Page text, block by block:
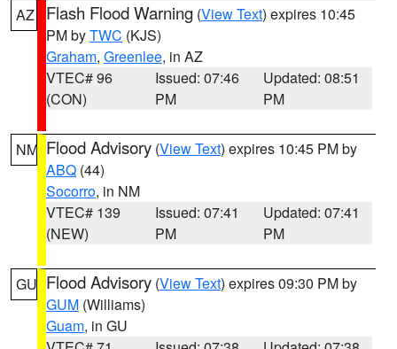
AZ Flash Flood Warning (View Text) expires 10:45
PM byTWC (KJS)
Graham, Greenlee, in AZ
VTEC# 96
(CON)
Issued: 07:46
PM
Updated: 08:51
PM
NM Flood Advisory (View Text) expires 10:45 PM by
ABQ (44)
Socorro, in NM
VTEC# 139
(NEW)
Issued: 07:41
PM
Updated: 07:41
PM
GU Flood Advisory (View Text) expires 09:30 PM by
GUM (Williams)
Guam, in GU